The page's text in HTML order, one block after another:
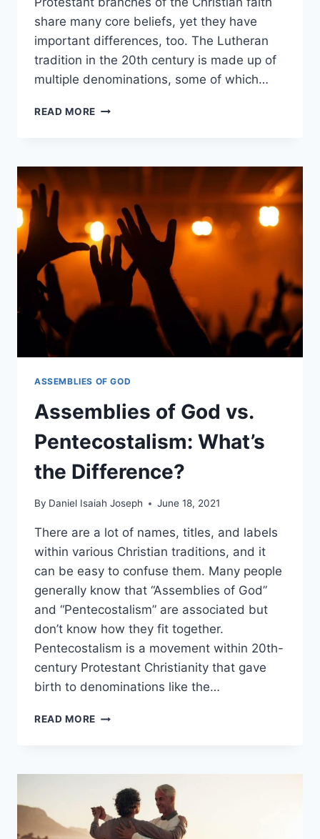
share many core beliefs, yet they have
important differences, too. The Lutheran
tradition in the 20th century is made up of
multiple denominations, some of which…
READ MORE ASSEMBLIES
LUTHERANISM:
THE
DIFFERENCE?
ASSEMBLIES OF GOD
Assemblies of God vs.
Pentecostalism: What’s
the Difference?
By Daniel Isaiah Joseph June 18, 2021
There are a lot of names, titles, and labels
within various Christian traditions, and it
can be easy to confuse them. Many people
generally know that “Assemblies of God”
and “Pentecostalism” are associated but
don’t know how they fit together.
Pentecostalism is a movement within 20th-
century Protestant Christianity that gave
birth to denominations like the…
READ MORE ASSEMBLIES
PENTECOSTALISM:
WHAT’S
THE
DIFFERENCE?